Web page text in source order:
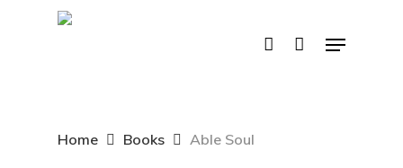
accountMenu
Home Books Able Soul